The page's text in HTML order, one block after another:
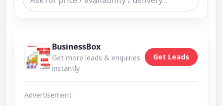
BusinessBox
Get more leads & enquiries
instantly
Get Leads
Advertisement